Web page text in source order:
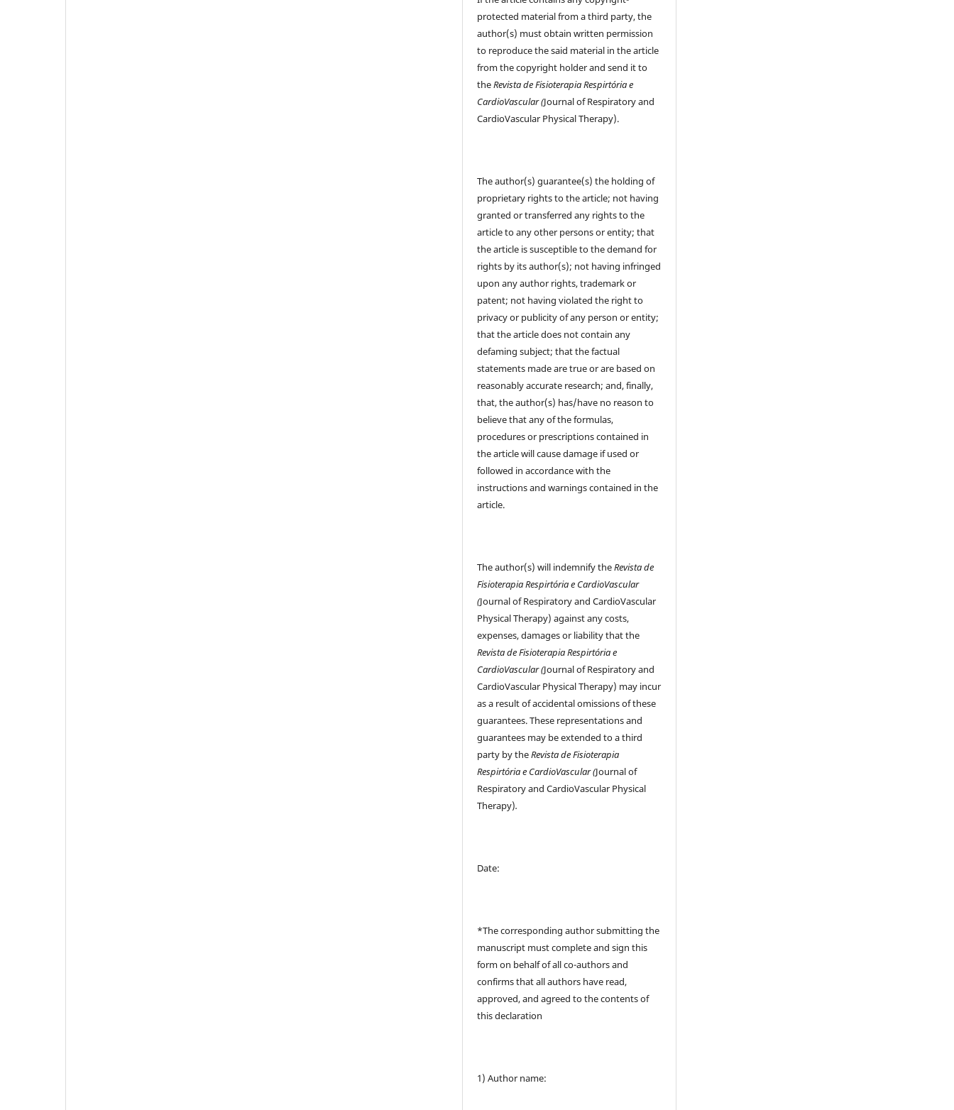
protected material from a third party, the
author(s) must obtain written permission
to reproduce the said material in the article
from the copyright holder and send it to
theRevista de Fisioterapia Respirtória e
CardioVascular (Journal of Respiratory and
CardioVascular Physical Therapy).
The author(s) guarantee(s) the holding of
proprietary rights to the article; not having
granted or transferred any rights to the
article to any other persons or entity; that
the article is susceptible to the demand for
rights by its author(s); not having infringed
upon any author rights, trademark or
patent; not having violated the right to
privacy or publicity of any person or entity;
that the article does not contain any
defaming subject; that the factual
statements made are true or are based on
reasonably accurate research; and, finally,
that, the author(s) has/have no reason to
believe that any of the formulas,
procedures or prescriptions contained in
the article will cause damage if used or
followed in accordance with the
instructions and warnings contained in the
article.
The author(s) will indemnify theRevista de
Fisioterapia Respirtória e CardioVascular
(Journal of Respiratory and CardioVascular
Physical Therapy) against any costs,
expenses, damages or liability that the
Revista de Fisioterapia Respirtória e
CardioVascular (Journal of Respiratory and
CardioVascular Physical Therapy) may incur
as a result of accidental omissions of these
guarantees. These representations and
guarantees may be extended to a third
party by theRevista de Fisioterapia
Respirtória e CardioVascular (Journal of
Respiratory and CardioVascular Physical
Therapy).
Date:
*The corresponding author submitting the
manuscript must complete and sign this
form on behalf of all co-authors and
confirms that all authors have read,
approved, and agreed to the contents of
this declaration
1) Author name: